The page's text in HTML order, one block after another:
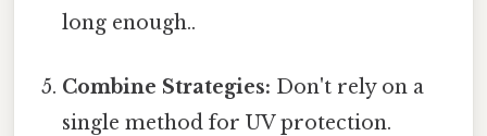
long enough..
Combine Strategies: Don't rely on a
single method for UV protection.